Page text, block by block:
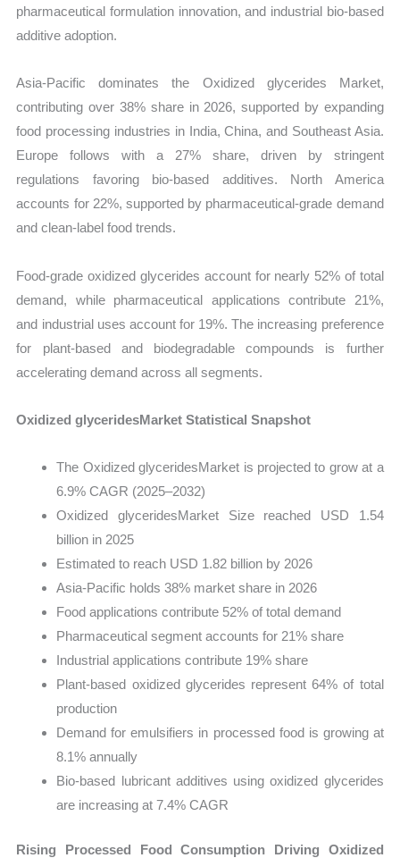
pharmaceutical formulation innovation, and industrial bio-based
additive adoption.
Asia-Pacific dominates the Oxidized glycerides Market,
contributing over 38% share in 2026, supported by expanding
food processing industries in India, China, and Southeast Asia.
Europe follows with a 27% share, driven by stringent
regulations favoring bio-based additives. North America
accounts for 22%, supported by pharmaceutical-grade demand
and clean-label food trends.
Food-grade oxidized glycerides account for nearly 52% of total
demand, while pharmaceutical applications contribute 21%,
and industrial uses account for 19%. The increasing preference
for plant-based and biodegradable compounds is further
accelerating demand across all segments.
Oxidized glyceridesMarket Statistical Snapshot
The Oxidized glyceridesMarket is projected to grow at a
6.9% CAGR (2025–2032)
Oxidized glyceridesMarket Size reached USD 1.54
billion in 2025
Estimated to reach USD 1.82 billion by 2026
Asia-Pacific holds 38% market share in 2026
Food applications contribute 52% of total demand
Pharmaceutical segment accounts for 21% share
Industrial applications contribute 19% share
Plant-based oxidized glycerides represent 64% of total
production
Demand for emulsifiers in processed food is growing at
8.1% annually
Bio-based lubricant additives using oxidized glycerides
are increasing at 7.4% CAGR
Rising Processed Food Consumption Driving Oxidized